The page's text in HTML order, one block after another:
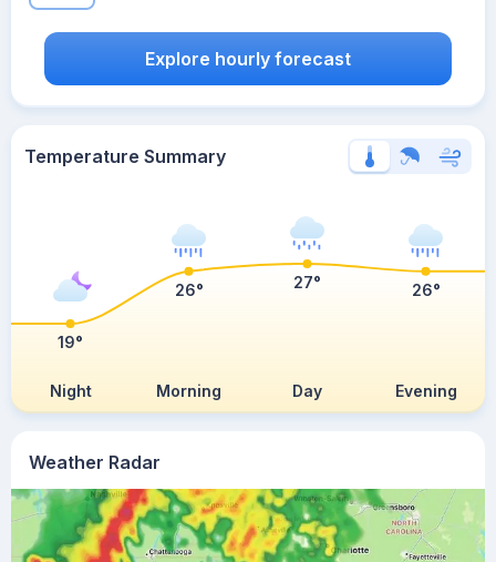
Weather Radar
Explore hourly forecast
Temperature Summary
Night Morning Day Evening
19°
26° 27° 26°